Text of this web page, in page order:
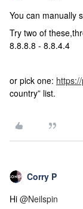
You can manually
Try two of
8.8.8.8 - 8.8.4.4
or pick one:
country” list.
Corry P
Hi ​ @Neilspin